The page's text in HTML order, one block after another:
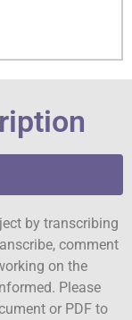
by transcribing
comment
on the
Please
or PDF to